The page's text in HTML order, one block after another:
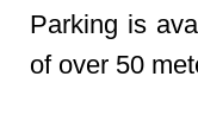
Parking is
of over 50